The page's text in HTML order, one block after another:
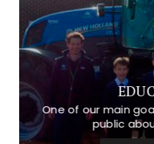
One of our main
public